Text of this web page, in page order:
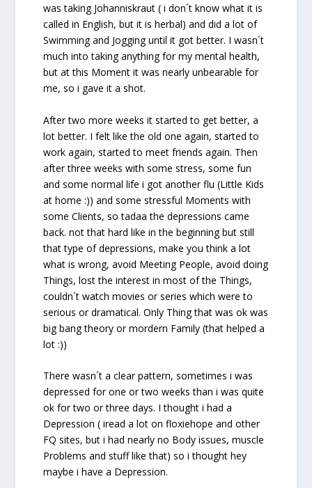
was taking Johanniskraut ( i don´t know what it is
called in English, but it is herbal) and did a lot of
Swimming and Jogging until it got better. I wasn´t
much into taking anything for my mental health,
but at this Moment it was nearly unbearable for
me, so i gave it a shot.
After two more weeks it started to get better, a
lot better. I felt like the old one again, started to
work again, started to meet friends again. Then
after three weeks with some stress, some fun
and some normal life i got another flu (Little Kids
at home :)) and some stressful Moments with
some Clients, so tadaa the depressions came
back. not that hard like in the beginning but still
that type of depressions, make you think a lot
what is wrong, avoid Meeting People, avoid doing
Things, lost the interest in most of the Things,
couldn´t watch movies or series which were to
serious or dramatical. Only Thing that was ok was
big bang theory or mordern Family (that helped a
lot :))
There wasn´t a clear pattern, sometimes i was
depressed for one or two weeks than i was quite
ok for two or three days. I thought i had a
Depression ( iread a lot on floxiehope and other
FQ sites, but i had nearly no Body issues, muscle
Problems and stuff like that) so i thought hey
maybe i have a Depression.